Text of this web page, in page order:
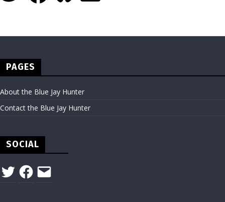
PAGES
About the Blue Jay Hunter
Contact the Blue Jay Hunter
SOCIAL
TwitterFacebook
Email